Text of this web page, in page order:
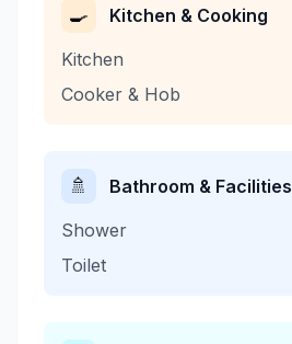
🍳
Kitchen & Cooking
Kitchen
Cooker & Hob
🚿
Bathroom & Facilities
Shower
Toilet